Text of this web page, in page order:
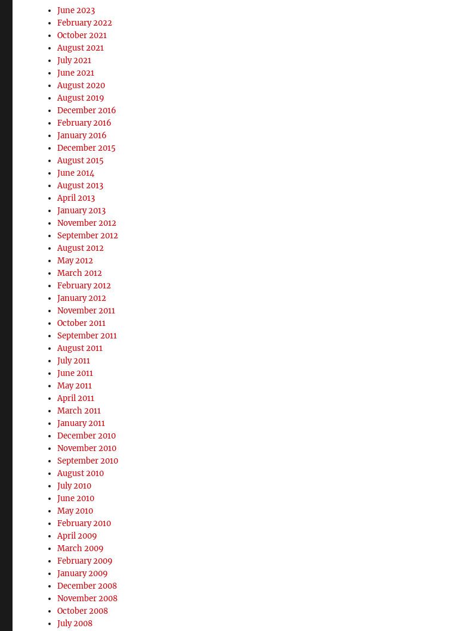
June 2023
February 2022
October 2021
August 2021
July 2021
June 2021
August 2020
August 2019
December 2016
February 2016
January 2016
December 2015
August 2015
June 2014
August 2013
April 2013
January 2013
November 2012
September 2012
August 2012
May 2012
March 2012
February 2012
January 2012
November 2011
October 2011
September 2011
August 2011
July 2011
June 2011
May 2011
April 2011
March 2011
January 2011
December 2010
November 2010
September 2010
August 2010
July 2010
June 2010
May 2010
February 2010
April 2009
March 2009
February 2009
January 2009
December 2008
November 2008
October 2008
July 2008